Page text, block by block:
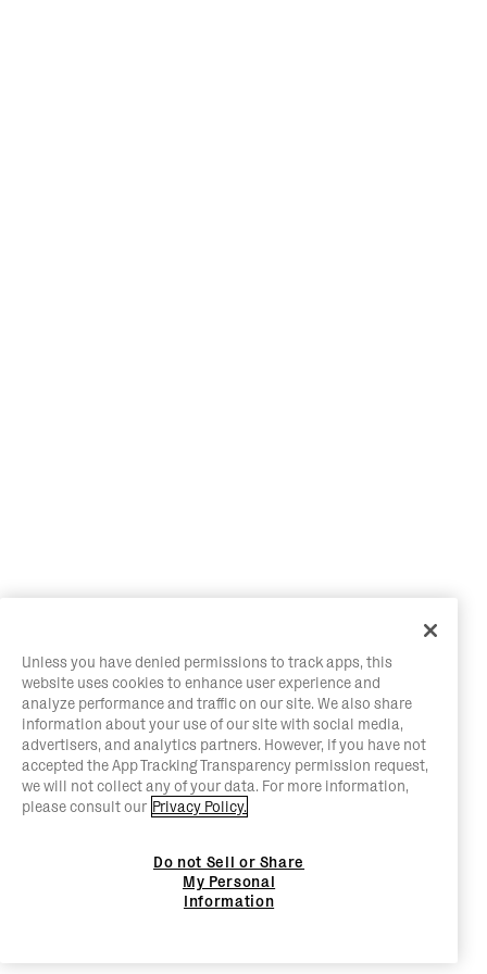
Unless you have denied permissions to track apps, this
website uses cookies to enhance user experience and
analyze performance and traffic on our site. We also share
information about your use of our site with social media,
advertisers, and analytics partners. However, if you have not
accepted the App Tracking Transparency permission request,
we will not collect any of your data. For more information,
please consult our Privacy Policy.
Do not Sell or Share
My Personal
Information